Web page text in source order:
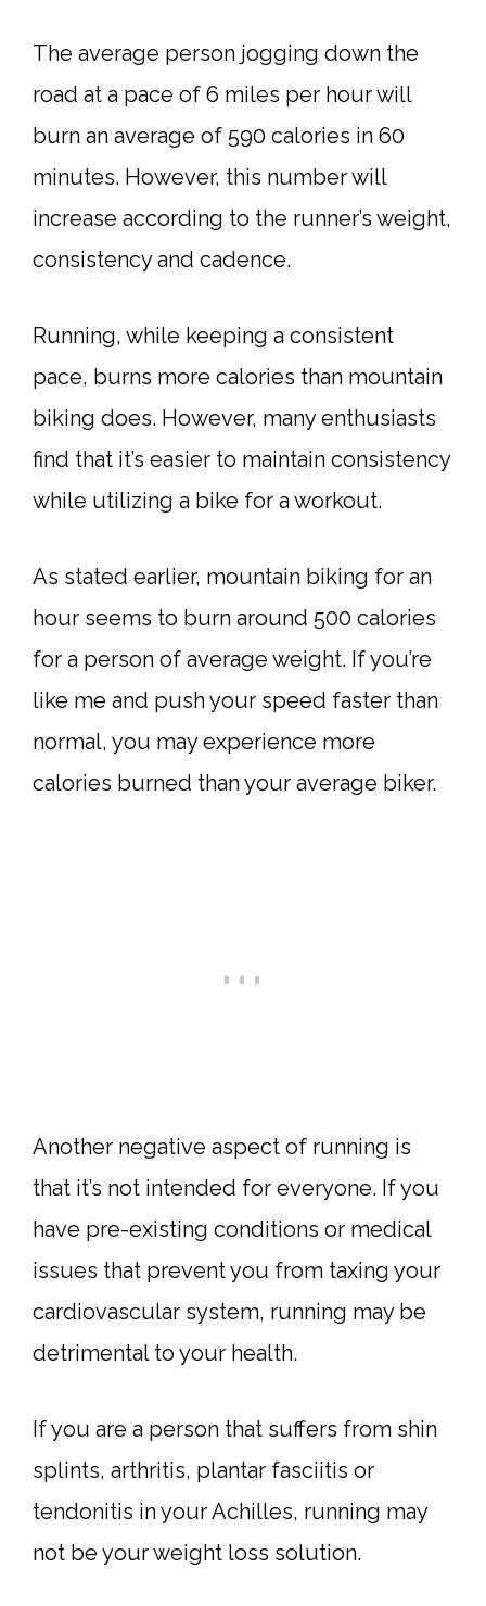
The average person jogging down the
road at a pace of 6 miles per hour will
burn an average of 590 calories in 60
minutes. However, this number will
increase according to the runner’s weight,
consistency and cadence.
Running, while keeping a consistent
pace, burns more calories than mountain
biking does. However, many enthusiasts
find that it’s easier to maintain consistency
while utilizing a bike for a workout.
As stated earlier, mountain biking for an
hour seems to burn around 500 calories
for a person of average weight. If you’re
like me and push your speed faster than
normal, you may experience more
calories burned than your average biker.
Another negative aspect of running is
that it’s not intended for everyone. If you
have pre-existing conditions or medical
issues that prevent you from taxing your
cardiovascular system, running may be
detrimental to your health.
If you are a person that suffers from shin
splints, arthritis, plantar fasciitis or
tendonitis in your Achilles, running may
not be your weight loss solution.